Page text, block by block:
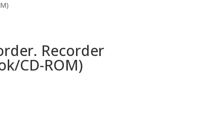
Recorder
CD-ROM)